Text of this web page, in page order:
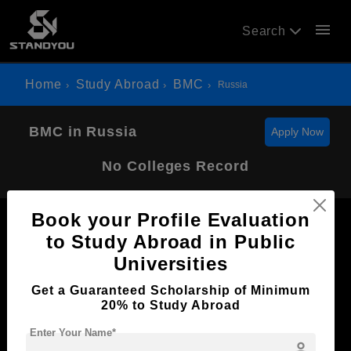
Search menu
Home Study Abroad BMC Russia
BMC in Russia Apply Now
No Colleges Record
Book your Profile Evaluation
to Study Abroad in Public
Universities
Get a Guaranteed Scholarship of Minimum
20% to Study Abroad
Enter Your Name*
Now Everyone Can Dream of Studying Abroad with
Standyou